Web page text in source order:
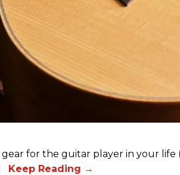
for the guitar player in your